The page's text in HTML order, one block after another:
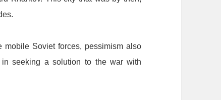
mobile Soviet forces, pessimism also
in seeking a solution to the war with